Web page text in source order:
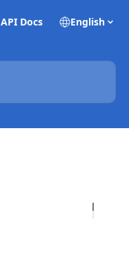
API Docs English